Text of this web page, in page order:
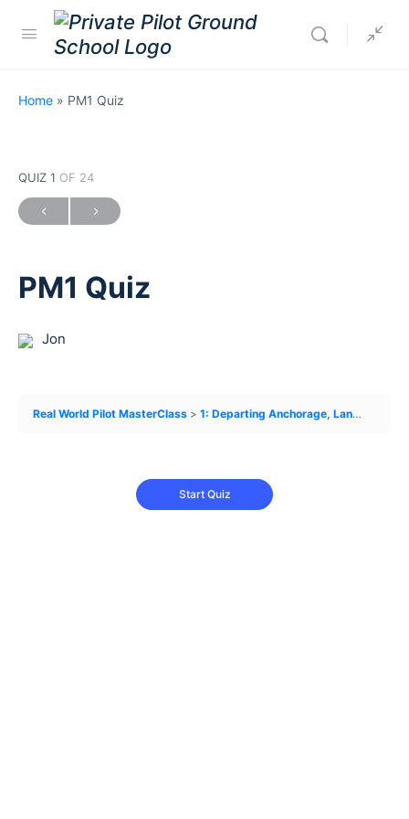
Home » PM1 Quiz
QUIZ 1 OF 24
PM1 Quiz
Jon
Real World Pilot MasterClass 1: Departing Anchorage, Landing in MVFR